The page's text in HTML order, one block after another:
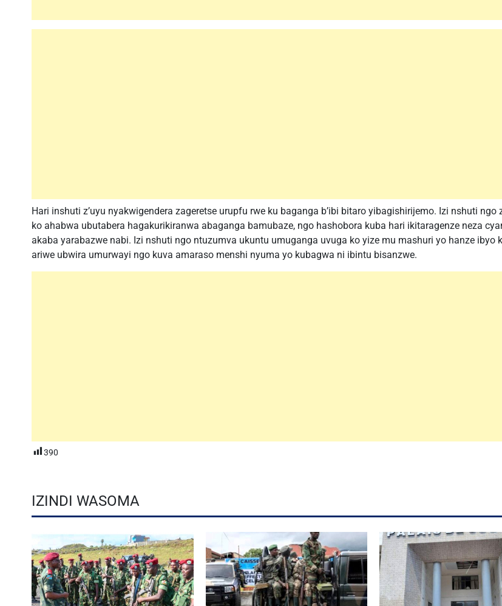
Hari inshuti z’uyu nyakwigendera zageretse urupfu rwe ku baganga b’ibi bitaro yibagishirijemo. Izi nshuti ngo
ko ahabwa ubutabera hagakurikiranwa abaganga bamubaze, ngo hashobora kuba hari ikitaragenze neza
akaba yarabazwe nabi. Izi nshuti ngo ntuzumva ukuntu umuganga uvuga ko yize mu mashuri yo hanze ibyo
ariwe ubwira umurwayi ngo kuva amaraso menshi nyuma yo kubagwa ni ibintu bisanzwe.
390
IZINDI WASOMA